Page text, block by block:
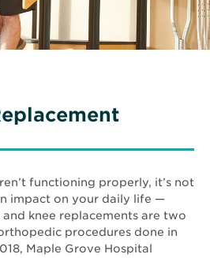
functioning properly, it’s not
impact on your daily life —
knee replacements are two
procedures done in
Maple Grove Hospital